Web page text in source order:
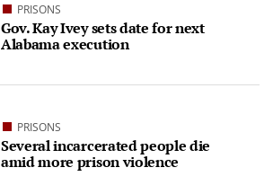
PRISONS
Gov. Kay Ivey sets date for next
Alabama execution
PRISONS
Several incarcerated people die
amid more prison violence